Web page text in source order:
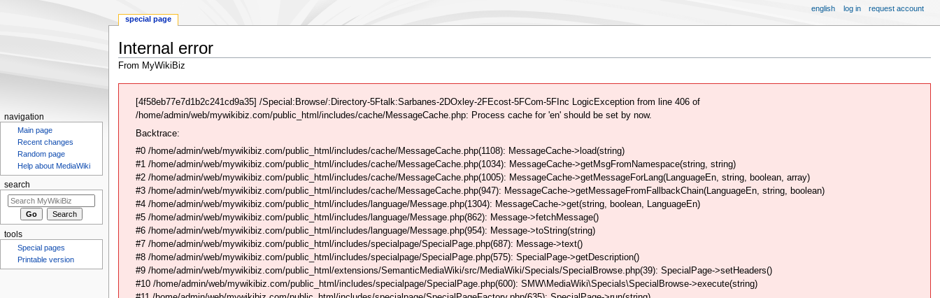
Internal error
From MyWikiBiz
navigation
search
[4f58eb77e7d1b2c241cd9a35] /Special:Browse/:Directory-5Ftalk:Sarbanes-2DOxley-2FEcost-5FCom-5FInc LogicException from line 406 of
/home/admin/web/mywikibiz.com/public_html/includes/cache/MessageCache.php: Process cache for 'en' should be set by now.
Backtrace:
#0 /home/admin/web/mywikibiz.com/public_html/includes/cache/MessageCache.php(1108): MessageCache->load(string)
#1 /home/admin/web/mywikibiz.com/public_html/includes/cache/MessageCache.php(1034): MessageCache->getMsgFromNamespace(string, string)
#2 /home/admin/web/mywikibiz.com/public_html/includes/cache/MessageCache.php(1005): MessageCache->getMessageForLang(LanguageEn, string, boolean, array)
#3 /home/admin/web/mywikibiz.com/public_html/includes/cache/MessageCache.php(947): MessageCache->getMessageFromFallbackChain(LanguageEn, string, boolean)
#4 /home/admin/web/mywikibiz.com/public_html/includes/language/Message.php(1304): MessageCache->get(string, boolean, LanguageEn)
#5 /home/admin/web/mywikibiz.com/public_html/includes/language/Message.php(862): Message->fetchMessage()
#6 /home/admin/web/mywikibiz.com/public_html/includes/language/Message.php(954): Message->toString(string)
#7 /home/admin/web/mywikibiz.com/public_html/includes/specialpage/SpecialPage.php(687): Message->text()
#8 /home/admin/web/mywikibiz.com/public_html/includes/specialpage/SpecialPage.php(575): SpecialPage->getDescription()
#9 /home/admin/web/mywikibiz.com/public_html/extensions/SemanticMediaWiki/src/MediaWiki/Specials/SpecialBrowse.php(39): SpecialPage->setHeaders()
#10 /home/admin/web/mywikibiz.com/public_html/includes/specialpage/SpecialPage.php(600): SMW\MediaWiki\Specials\SpecialBrowse->execute(string)
special page
english log in request account
navigation
Main page
Recent changes
Random page
Help about MediaWiki
search
tools
Special pages
Printable version